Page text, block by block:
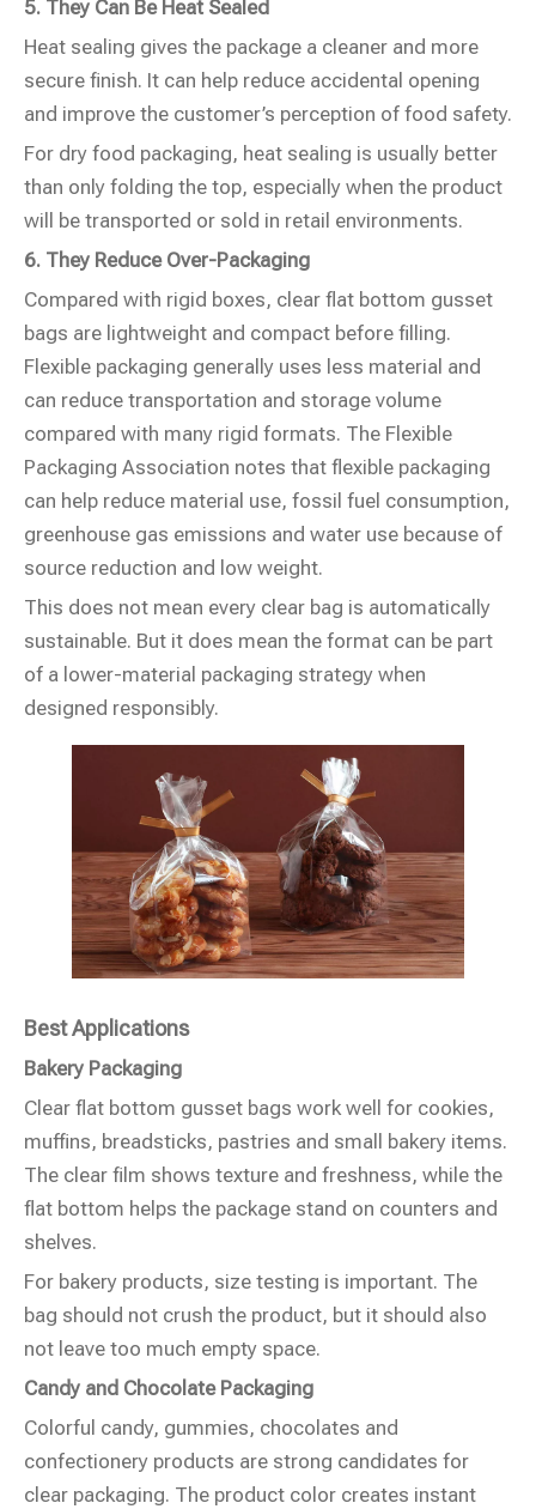
5. They Can Be Heat Sealed
Heat sealing gives the package a cleaner and more
secure finish. It can help reduce accidental opening
and improve the customer’s perception of food safety.
For dry food packaging, heat sealing is usually better
than only folding the top, especially when the product
will be transported or sold in retail environments.
6. They Reduce Over-Packaging
Compared with rigid boxes, clear flat bottom gusset
bags are lightweight and compact before filling.
Flexible packaging generally uses less material and
can reduce transportation and storage volume
compared with many rigid formats. The Flexible
Packaging Association notes that flexible packaging
can help reduce material use, fossil fuel consumption,
greenhouse gas emissions and water use because of
source reduction and low weight.
This does not mean every clear bag is automatically
sustainable. But it does mean the format can be part
of a lower-material packaging strategy when
designed responsibly.
Best Applications
Bakery Packaging
Clear flat bottom gusset bags work well for cookies,
muffins, breadsticks, pastries and small bakery items.
The clear film shows texture and freshness, while the
flat bottom helps the package stand on counters and
shelves.
For bakery products, size testing is important. The
bag should not crush the product, but it should also
not leave too much empty space.
Candy and Chocolate Packaging
Colorful candy, gummies, chocolates and
confectionery products are strong candidates for
clear packaging. The product color creates instant